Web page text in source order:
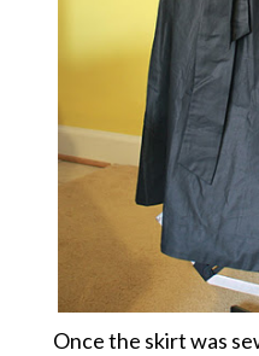
Once the skirt was